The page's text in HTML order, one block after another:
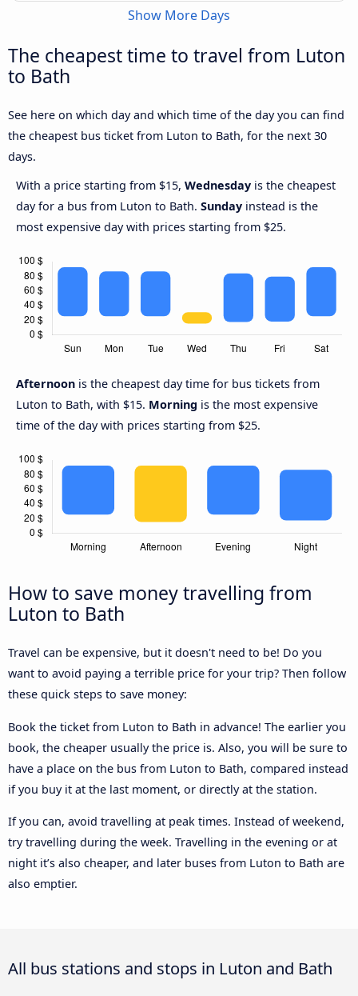
Show More Days
The cheapest time to travel from Luton
to Bath
See here on which day and which time of the day you can find
the cheapest bus ticket from Luton to Bath, for the next 30
days.
With a price starting from $15, Wednesday is the cheapest
day for a bus from Luton to Bath. Sunday instead is the
most expensive day with prices starting from $25.
Afternoon is the cheapest day time for bus tickets from
Luton to Bath, with $15. Morning is the most expensive
time of the day with prices starting from $25.
How to save money travelling from
Luton to Bath
Travel can be expensive, but it doesn't need to be! Do you
want to avoid paying a terrible price for your trip? Then follow
these quick steps to save money:
Book the ticket from Luton to Bath in advance! The earlier you
book, the cheaper usually the price is. Also, you will be sure to
have a place on the bus from Luton to Bath, compared instead
if you buy it at the last moment, or directly at the station.
If you can, avoid travelling at peak times. Instead of weekend,
try travelling during the week. Travelling in the evening or at
night it’s also cheaper, and later buses from Luton to Bath are
also emptier.
All bus stations and stops in Luton and Bath